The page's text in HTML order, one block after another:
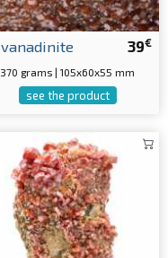
39€
vanadinite
370 grams | 105x60x55 mm
see the product